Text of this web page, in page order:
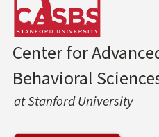
Center for
Behavioral
at Stanford University